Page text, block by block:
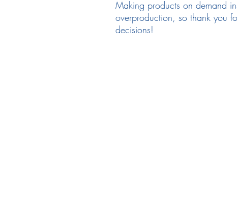
Making products on demand
overproduction, so thank you
decisions!